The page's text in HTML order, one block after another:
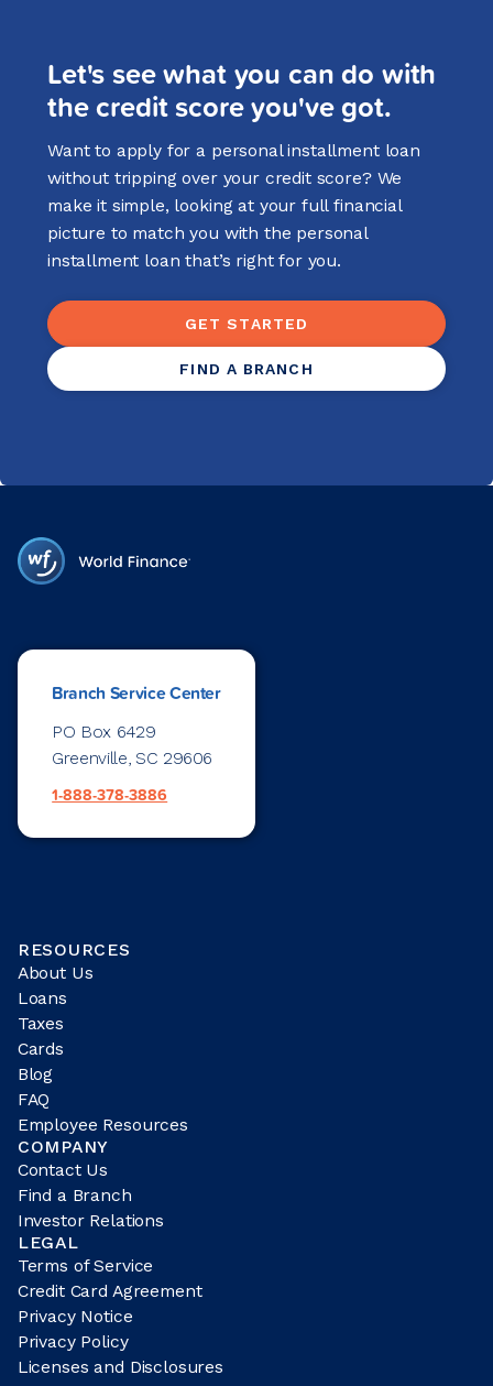
Let's see what you can do with
the credit score you've got.
Want to apply for a personal installment loan
without tripping over your credit score? We
make it simple, looking at your full financial
picture to match you with the personal
installment loan that’s right for you.
GET STARTED
FIND A BRANCH
Branch Service Center
PO Box 6429
Greenville, SC 29606
1-888-378-3886
RESOURCES
About Us
Loans
Taxes
Cards
Blog
FAQ
Employee Resources
COMPANY
Contact Us
Find a Branch
Investor Relations
LEGAL
Terms of Service
Credit Card Agreement
Privacy Notice
Privacy Policy
Licenses and Disclosures